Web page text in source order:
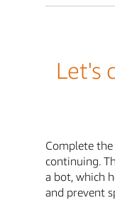
Let's
Complete
continuing.
a bot, which
and prevent